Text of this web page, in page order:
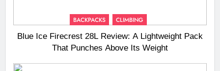
BACKPACKS
CLIMBING
Blue Ice Firecrest 28L Review: A Lightweight Pack
That Punches Above Its Weight